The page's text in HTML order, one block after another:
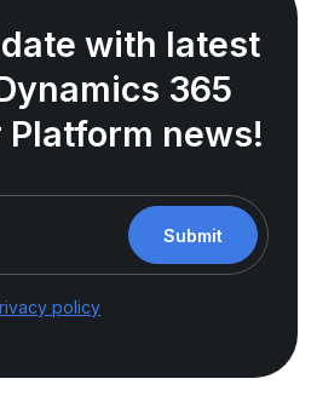
with latest
365
Platform news!
Submit
policy